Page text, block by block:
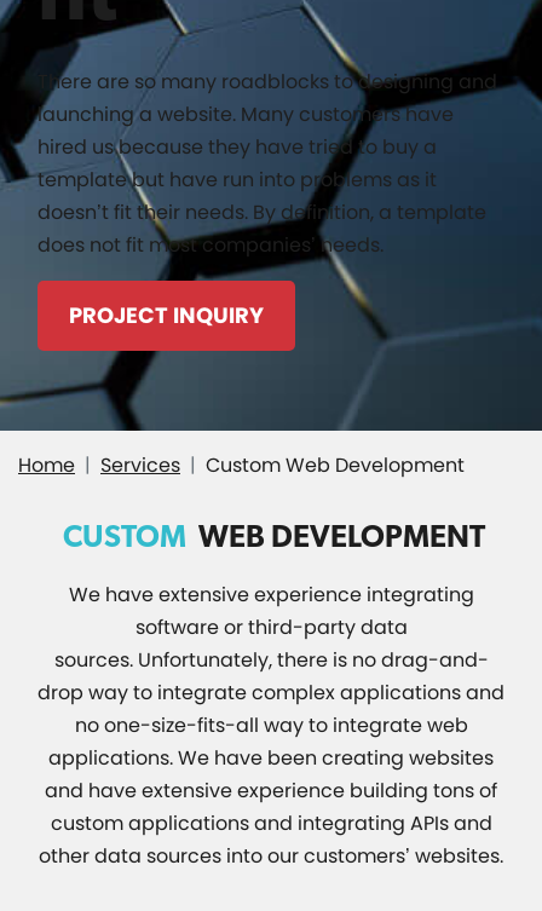
There are so many roadblocks to designing and
launching a website. Many customers have
hired us because they have tried to buy a
template but have run into problems as it
doesn’t fit their needs. By definition, a template
does not fit most companies’ needs.
PROJECT INQUIRY
Home Services Custom Web Development
CUSTOM WEB DEVELOPMENT
We have extensive experience integrating
software or third-party data
sources. Unfortunately, there is no drag-and-
drop way to integrate complex applications and
no one-size-fits-all way to integrate web
applications. We have been creating websites
and have extensive experience building tons of
custom applications and integrating APIs and
other data sources into our customers’ websites.